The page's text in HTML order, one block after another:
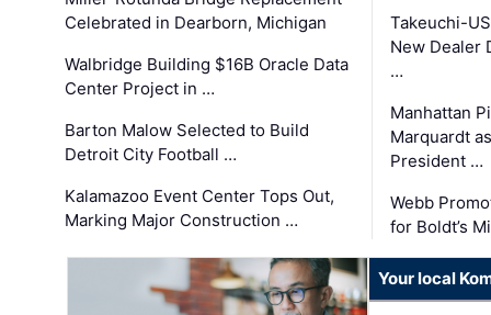
Celebrated in Dearborn, Michigan
Walbridge Building $16B Oracle Data
Center Project in …
Barton Malow Selected to Build
Detroit City Football …
Kalamazoo Event Center Tops Out,
Marking Major Construction …
Takeuchi-
New Dealer
…
Manhattan
Marquardt
President …
Webb
for Boldt’s
Your local